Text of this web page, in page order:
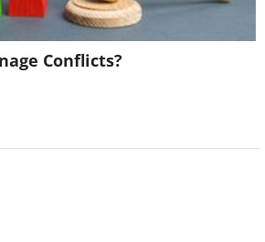
Conflicts?